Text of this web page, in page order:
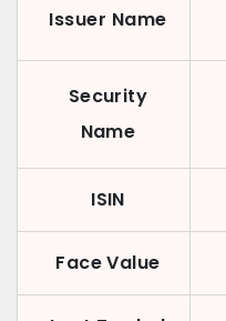
Issuer Name
Security
Name
ISIN
Face Value